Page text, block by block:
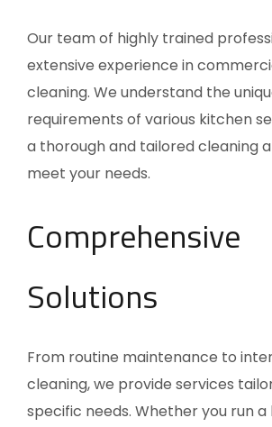
Our team of highly trained
extensive experience in
cleaning. We understand the
requirements of various kitchen
a thorough and tailored cleaning
meet your needs.
Comprehensive
Solutions
From routine maintenance to
cleaning, we provide services
specific needs. Whether you run